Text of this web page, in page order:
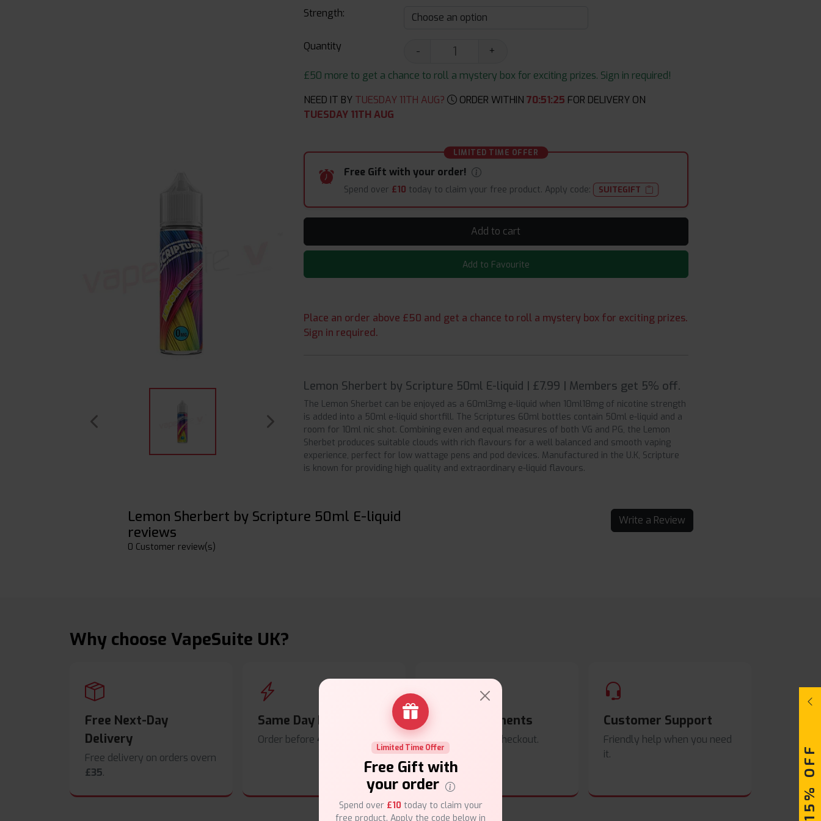
Strength:
Quantity -
+
£50 more to get a chance to roll a mystery box for exciting prizes. Sign in required!
NEED IT BY TUESDAY 11TH AUG? ORDER WITHIN70:51:25 FOR DELIVERY ON
TUESDAY 11TH AUG
LIMITED TIME OFFER
Free Gift with your order!
Spend over £10 today to claim your free product. Apply code: SUITEGIFT
Add to cart
Add to Favourite
Place an order above £50 and get a chance to roll a mystery box for exciting prizes.
Sign in required.
Lemon Sherbert by Scripture 50ml E-liquid | £7.99 | Members get 5% off.
The Lemon Sherbet can be enjoyed as a 60ml3mg e-liquid when 10ml18mg of nicotine strength
is added into a 50ml e-liquid shortfill. The Scriptures 60ml bottles contain 50ml e-liquid and a
room for 10ml nic shot. Combining even and equal measures of both VG and PG, the Lemon
Sherbet produces suitable clouds with rich flavours for a well balanced and smooth vaping
experience, perfect for low wattage pens and pod devices. Manufactured in the U.K, Scripture
is known for providing high quality and extraordinary e-liquid flavours.
Lemon Sherbert by Scripture 50ml E-liquid
reviews
0 Customer review(s)
Write a Review
Why choose VapeSuite UK?
Free Next-Day
Delivery
Free delivery on orders overn
£35.
Same Day Dispatch
Order before 4pm
Secure Payments
Safe & trusted checkout.
Customer Support
Friendly help when you need
it.
Limited Time Offer
Free Gift with
your order
Spend over £10 today to claim your
free product. Apply the code below in